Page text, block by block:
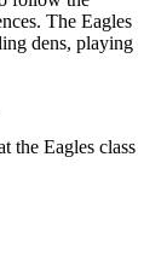
The Eagles
dens, playing
the Eagles class